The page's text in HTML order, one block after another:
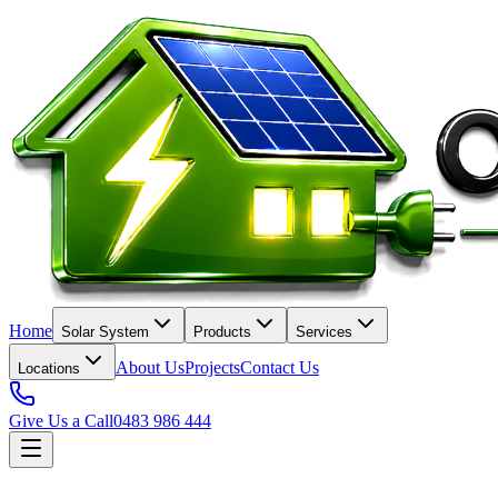
Home Solar System Products Services
Locations About UsProjectsContact Us
Give Us a Call0483 986 444